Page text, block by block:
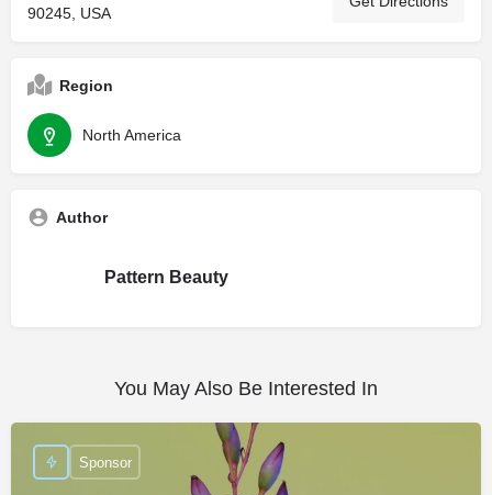
90245, USA
Region
North America
Author
Pattern Beauty
You May Also Be Interested In
Sponsor